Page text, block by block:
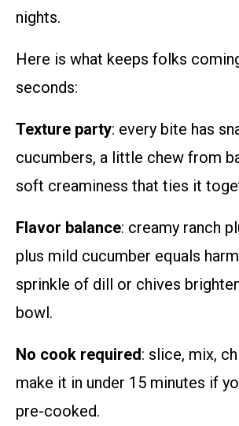
nights.
Here is what keeps folks
seconds:
Texture party: every bite has
cucumbers, a little chew from
soft creaminess that ties it
Flavor balance: creamy ranch
plus mild cucumber equals
sprinkle of dill or chives
bowl.
No cook required: slice, mix,
make it in under 15 minutes if
pre-cooked.